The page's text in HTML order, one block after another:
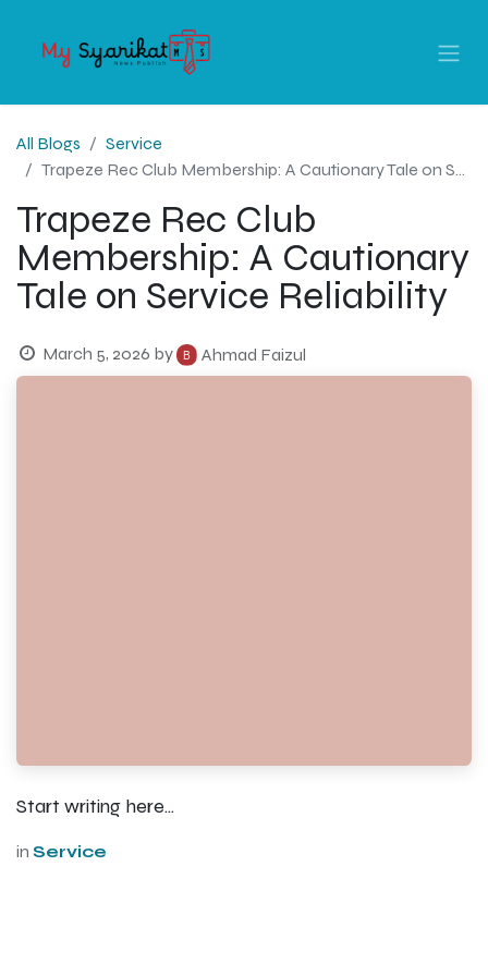
All Blogs
Service
Trapeze Rec Club Membership: A Cautionary Tale on Service Reliability
Trapeze Rec Club
Membership: A Cautionary
Tale on Service Reliability
March 5, 2026 by Ahmad Faizul
Start writing here...
in Service